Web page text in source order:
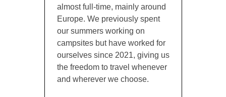
almost full-time, mainly around
Europe. We previously spent
our summers working on
campsites but have worked for
ourselves since 2021, giving us
the freedom to travel whenever
and wherever we choose.